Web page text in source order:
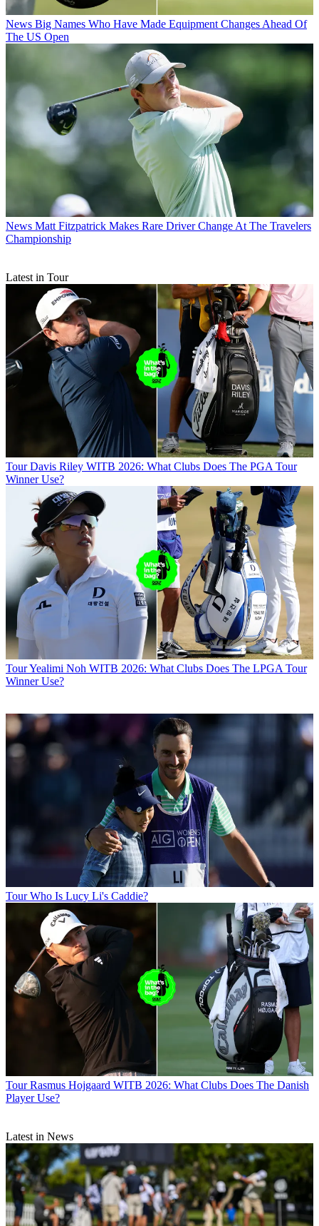
News Big Names Who Have Made Equipment Changes Ahead Of
The US Open
News Matt Fitzpatrick Makes Rare Driver Change At The Travelers
Championship
Latest in Tour
Tour Davis Riley WITB 2026: What Clubs Does The PGA Tour
Winner Use?
TourYealimi Noh WITB 2026: What Clubs Does The LPGA Tour
Winner Use?
Tour Who Is Lucy Li's Caddie?
Tour Rasmus Hojgaard WITB 2026: What Clubs Does The Danish
Player Use?
Latest in News